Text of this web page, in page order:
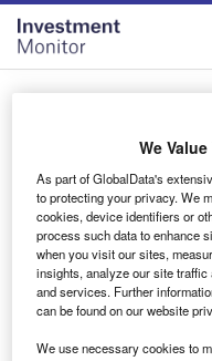
Skip
menu
Skip
page
content
Login to
Email address
We'll send a magic link
Log in
We
As part of GlobalData's
to protecting your privacy. We
cookies, device identifiers or
process such data to enhance
when you visit our sites,
insights, analyze our site
and services. Further
can be found on our website
We use necessary cookies to